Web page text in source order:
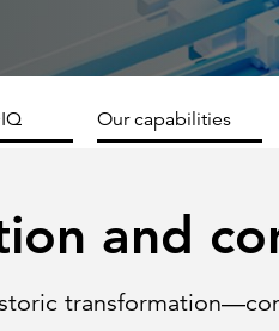
Strategic
Smart charts
Our capabilities
and